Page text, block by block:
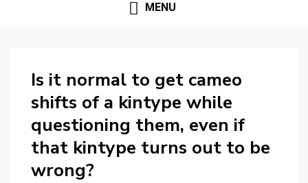
MENU
Is it normal to get cameo
shifts of a kintype while
questioning them, even if
that kintype turns out to be
wrong?